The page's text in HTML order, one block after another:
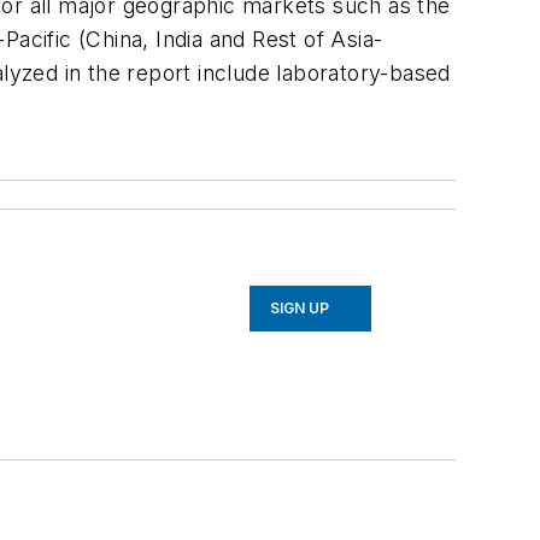
all major geographic markets such as the
(China, India and Rest of Asia-
in the report include laboratory-based
SIGN UP